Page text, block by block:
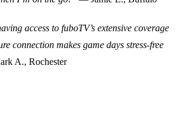
access to fuboTV’s extensive coverage
connection makes game days stress-free
A., Rochester